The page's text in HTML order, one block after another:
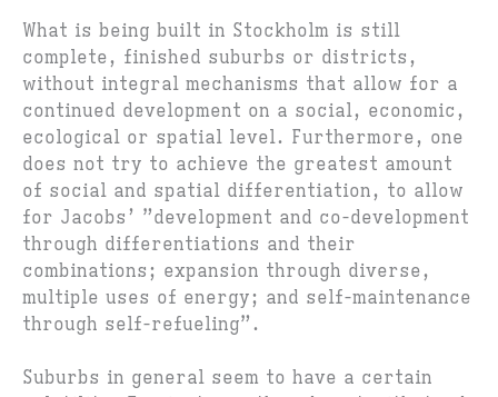
What is being built in Stockholm is still
complete, finished suburbs or districts,
without integral mechanisms that allow for a
continued development on a social, economic,
ecological or spatial level. Furthermore, one
does not try to achieve the greatest amount
of social and spatial differentiation, to allow
for Jacobs’ ”development and co-development
through differentiations and their
combinations; expansion through diverse,
multiple uses of energy; and self-maintenance
through self-refueling”.
Suburbs in general seem to have a certain